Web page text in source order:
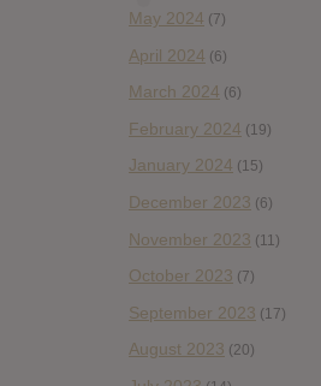
May 2024 (7)
April 2024 (6)
March 2024 (6)
February 2024 (19)
January 2024 (15)
December 2023 (6)
November 2023 (11)
October 2023 (7)
September 2023 (17)
August 2023 (20)